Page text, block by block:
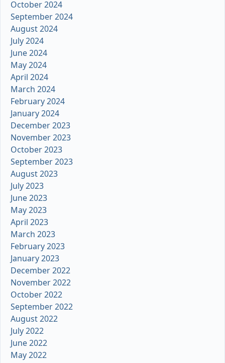
October 2024
September 2024
August 2024
July 2024
June 2024
May 2024
April 2024
March 2024
February 2024
January 2024
December 2023
November 2023
October 2023
September 2023
August 2023
July 2023
June 2023
May 2023
April 2023
March 2023
February 2023
January 2023
December 2022
November 2022
October 2022
September 2022
August 2022
July 2022
June 2022
May 2022